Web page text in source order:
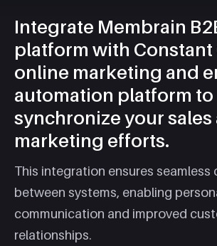
Integrate Membrain
platform with Constant
online marketing and
automation platform to
synchronize your sales
marketing efforts.
This integration ensures seamless
between systems, enabling
communication and improved
relationships.​